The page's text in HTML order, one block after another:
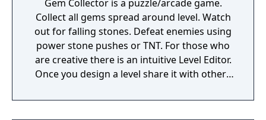
Gem Collector is a puzzle/arcade game.
Collect all gems spread around level. Watch
out for falling stones. Defeat enemies using
power stone pushes or TNT. For those who
are creative there is an intuitive Level Editor.
Once you design a level share it with others